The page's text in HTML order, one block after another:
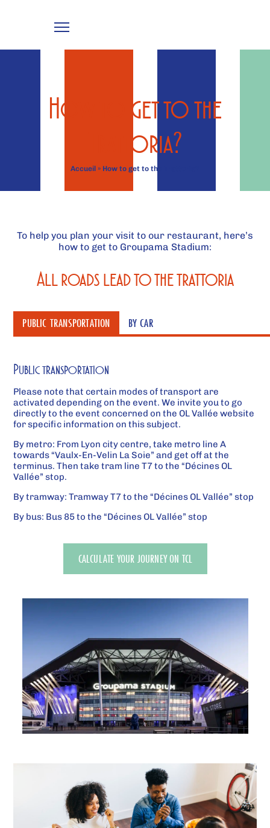
How to get to the
Trattoria?
Accueil » How to get to the Trattoria?
To help you plan your visit to our restaurant, here’s
how to get to Groupama Stadium:
All roads lead to the trattoria
PUBLIC TRANSPORTATION BY CAR
Public transportation
Please note that certain modes of transport are
activated depending on the event. We invite you to go
directly to the event concerned on the OL Vallée website
for specific information on this subject.
By metro: From Lyon city centre, take metro line A
towards “Vaulx-En-Velin La Soie” and get off at the
terminus. Then take tram line T7 to the “Décines OL
Vallée” stop.
By tramway: Tramway T7 to the “Décines OL Vallée” stop
By bus: Bus 85 to the “Décines OL Vallée” stop
CALCULATE YOUR JOURNEY ON TCL